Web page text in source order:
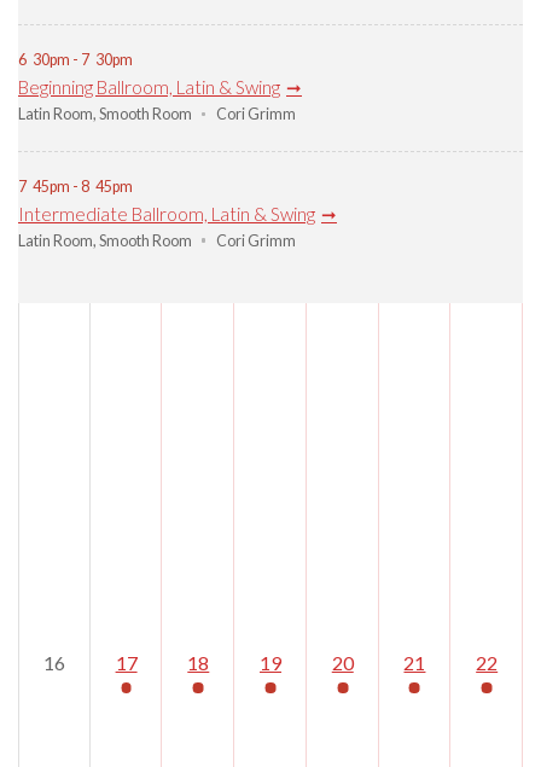
6 30pm - 7 30pm
Beginning Ballroom, Latin & Swing
Latin Room, Smooth Room Cori Grimm
7 45pm - 8 45pm
Intermediate Ballroom, Latin & Swing
Latin Room, Smooth Room Cori Grimm
16 17 18 19 20 21 22